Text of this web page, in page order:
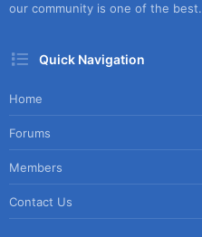
our community is one of the best.
Quick Navigation
Home
Forums
Members
Contact Us